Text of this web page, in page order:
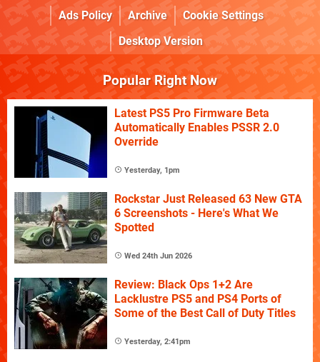
Ads Policy
Archive
Cookie Settings
Desktop Version
Popular Right Now
Latest PS5 Pro Firmware Beta
Automatically Enables PSSR 2.0
Override
Yesterday, 1pm
Rockstar Just Released 63 New GTA
6 Screenshots - Here's What We
Spotted
Wed 24th Jun 2026
Review: Black Ops 1+2 Are
Lacklustre PS5 and PS4 Ports of
Some of the Best Call of Duty Titles
Yesterday, 2:41pm